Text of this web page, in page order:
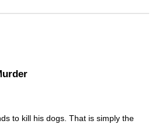
to kill his dogs. That is simply the